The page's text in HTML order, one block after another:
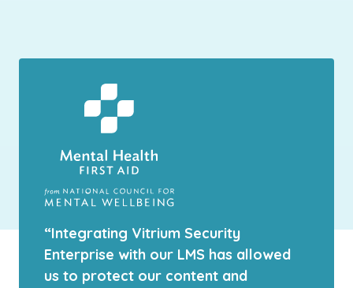
“Integrating Vitrium Security
Enterprise with our LMS has allowed
us to protect our content and